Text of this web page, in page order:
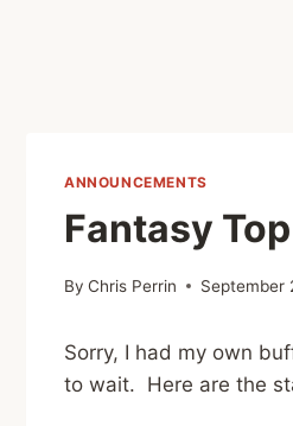
ANNOUNCEMENTS
Fantasy
By Chris Perrin September
Sorry, I had my own
to wait. Here are the